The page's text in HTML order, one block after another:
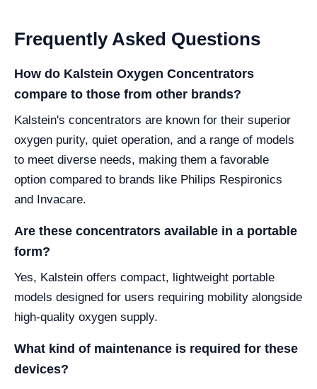
Frequently Asked Questions
How do Kalstein Oxygen Concentrators
compare to those from other brands?
Kalstein's concentrators are known for their superior
oxygen purity, quiet operation, and a range of models
to meet diverse needs, making them a favorable
option compared to brands like Philips Respironics
and Invacare.
Are these concentrators available in a portable
form?
Yes, Kalstein offers compact, lightweight portable
models designed for users requiring mobility alongside
high-quality oxygen supply.
What kind of maintenance is required for these
devices?